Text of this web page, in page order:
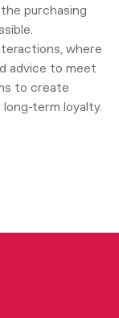
purchasing
where
advice to meet
to create
term loyalty.